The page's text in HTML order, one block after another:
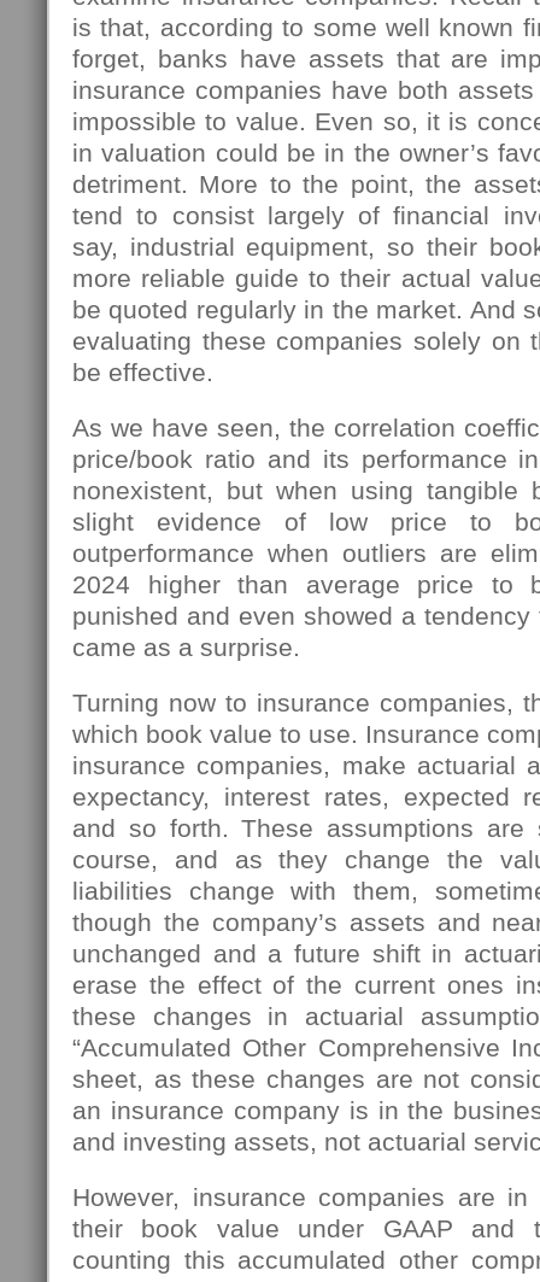
is that, according to some well known
forget, banks have assets that are
insurance companies have both
impossible to value. Even so, it is
in valuation could be in the owner’s
detriment. More to the point, the
tend to consist largely of financial
say, industrial equipment, so their
more reliable guide to their actual
be quoted regularly in the market. And
evaluating these companies solely on
be effective.
As we have seen, the correlation
price/book ratio and its performance
nonexistent, but when using tangible
slight evidence of low price to
outperformance when outliers are
2024 higher than average price to
punished and even showed a
came as a surprise.
Turning now to insurance companies,
which book value to use. Insurance
insurance companies, make actuarial
expectancy, interest rates, expected
and so forth. These assumptions are
course, and as they change the
liabilities change with them,
though the company’s assets and
unchanged and a future shift in
erase the effect of the current ones
these changes in actuarial
“Accumulated Other Comprehensive
sheet, as these changes are not
an insurance company is in the
and investing assets, not actuarial
However, insurance companies are
their book value under GAAP and
counting this accumulated other